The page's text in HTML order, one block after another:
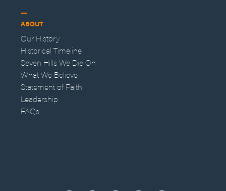
ABOUT
Our History
Historical Timeline
Seven Hills We Die On
What We Believe
Statement of Faith
Leadership
FAQs